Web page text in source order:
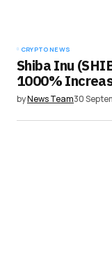
CRYPTO NEWS
Shiba Inu
1000%
byNews Team30